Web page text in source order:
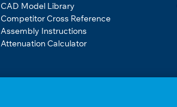
CAD Model Library
Competitor Cross Reference
Assembly Instructions
Attenuation Calculator